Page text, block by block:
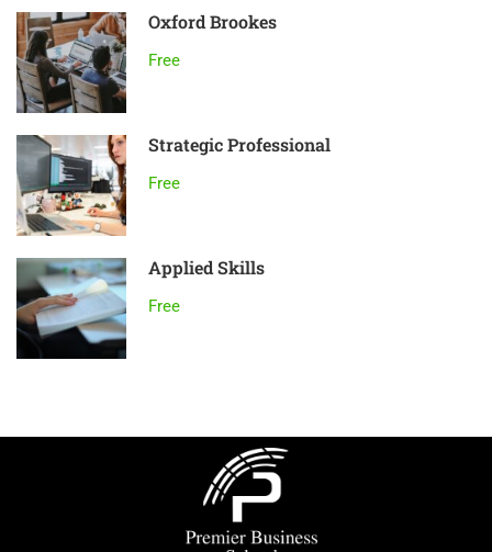
Oxford Brookes
Free
Strategic Professional
Free
Applied Skills
Free